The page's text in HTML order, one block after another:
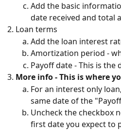
Add the basic
date received and total
Loan terms
Add the loan interest
Amortization period -
Payoff date - This is
More info - This is where
For an interest only
same date of the
Uncheck the checkbox
first date you expect to